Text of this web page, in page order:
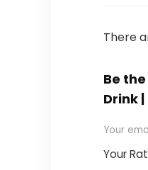
There
Be
Drink
Your
Your